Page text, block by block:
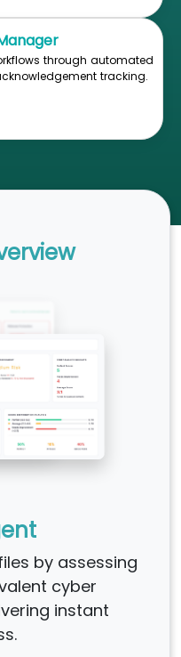
through automated
tracking.
by assessing
cyber
instant